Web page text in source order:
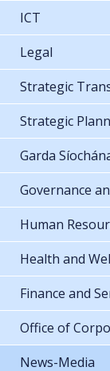
ICT
Legal
Strategic
Strategic
Garda
Governance
Human
Health and
Finance and
Office of
News-Media